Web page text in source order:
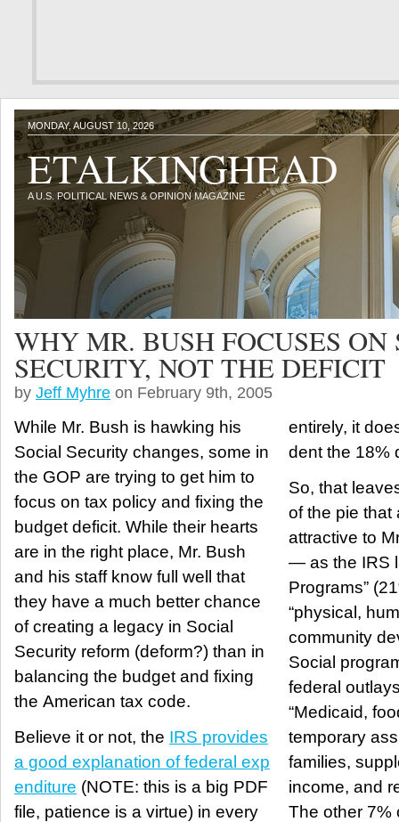
MONDAY, AUGUST 10, 2026
ETALKINGHEAD
A U.S. POLITICAL NEWS & OPINION MAGAZINE
WHY MR. BUSH FOCUSES ON
SECURITY, NOT THE DEFICIT
by Jeff Myhre on February 9th, 2005
While Mr. Bush is hawking his
Social Security changes, some in
the GOP are trying to get him to
focus on tax policy and fixing the
budget deficit. While their hearts
are in the right place, Mr. Bush
and his staff know full well that
they have a much better chance
of creating a legacy in Social
Security reform (deform?) than in
balancing the budget and fixing
the American tax code.
Believe it or not, the IRS provides
a good explanation of federal exp
enditure (NOTE: this is a big PDF
file, patience is a virtue) in every
entirely, it
dent the 18%
So, that
of the pie that
attractive to
— as the IRS
Programs”
“physical,
community
Social
federal
“Medicaid,
temporary
families,
income, and
The other 7%